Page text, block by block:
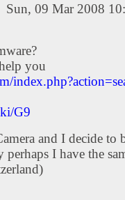
Sun, 09 Mar 2008
you
G9
and I decide to
I have the